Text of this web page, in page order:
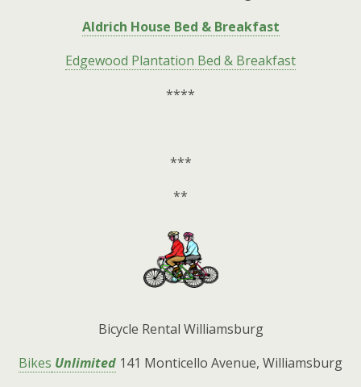
Aldrich House Bed & Breakfast
Edgewood Plantation Bed & Breakfast
****
***
**
Bicycle Rental Williamsburg
Bikes Unlimited 141 Monticello Avenue, Williamsburg